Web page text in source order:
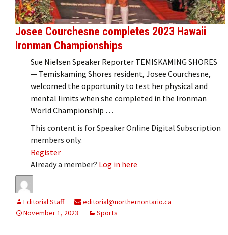
Josee Courchesne completes 2023 Hawaii
Ironman Championships
Sue Nielsen Speaker Reporter TEMISKAMING SHORES
— Temiskaming Shores resident, Josee Courchesne,
welcomed the opportunity to test her physical and
mental limits when she completed in the Ironman
World Championship …
This content is for Speaker Online Digital Subscription
members only.
Register
Already a member? Log in here
Editorial Staff
editorial@northernontario.ca
November 1, 2023
Sports